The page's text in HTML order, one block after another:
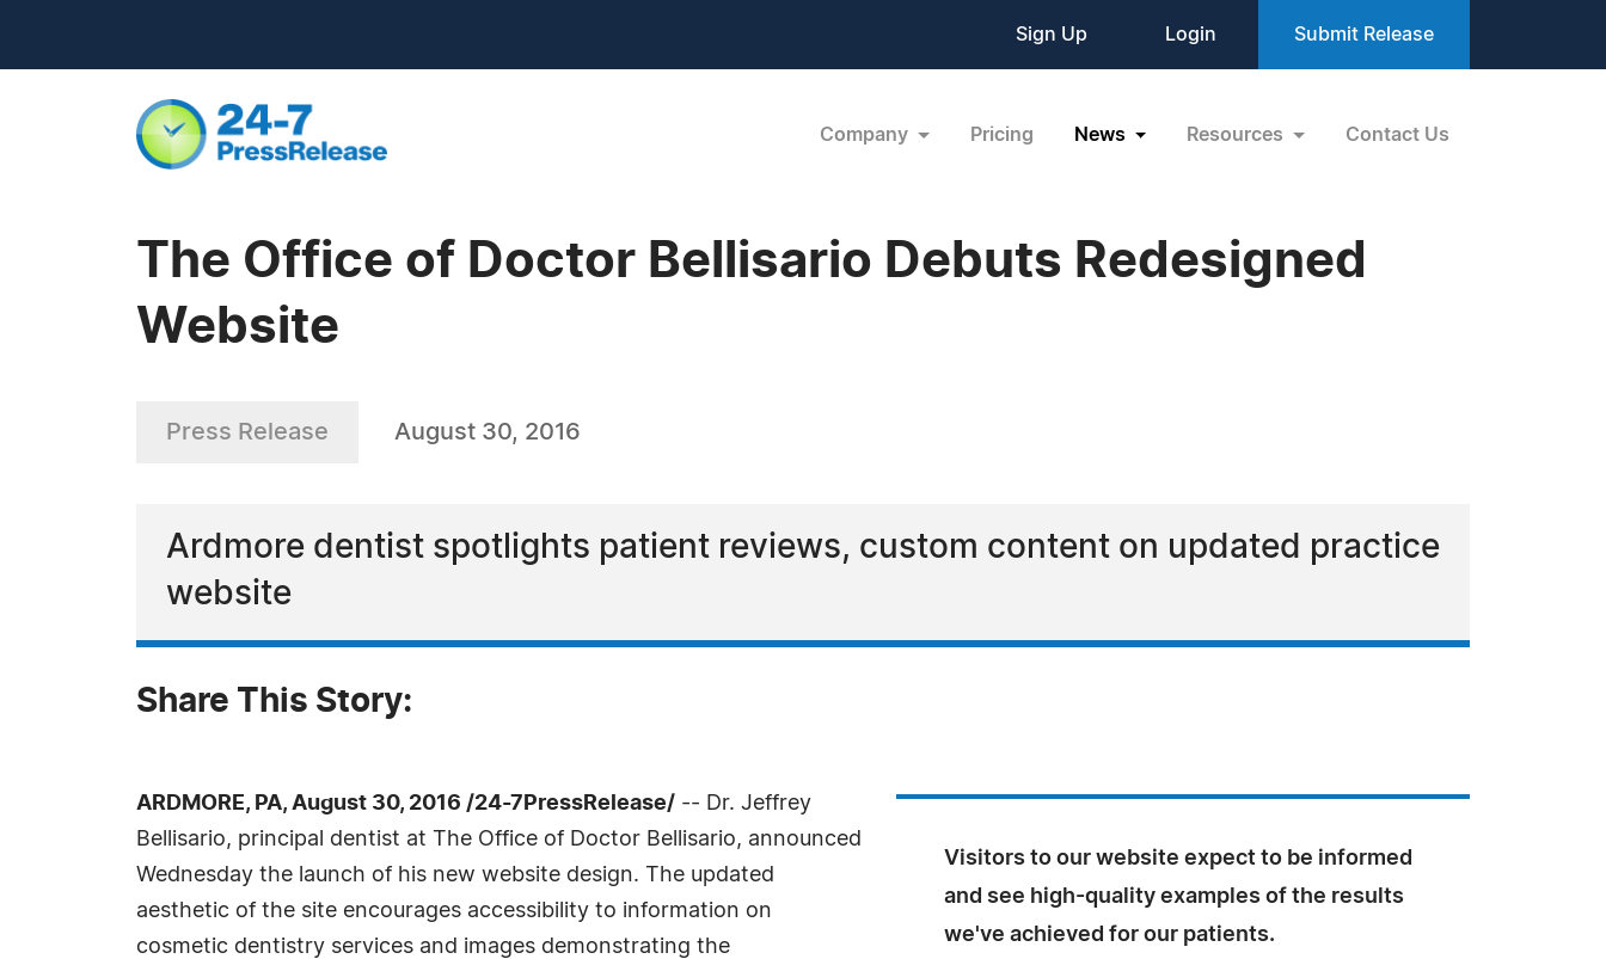
Sign Up Login Submit Release
Company Pricing News Resources Contact Us
The Office of Doctor Bellisario Debuts Redesigned
Website
Press Release August 30, 2016
Ardmore dentist spotlights patient reviews, custom content on updated practice
website
Share This Story:
Visitors to our website expect to be informed
and see high-quality examples of the results
we've achieved for our patients.
ARDMORE, PA, August 30, 2016 /24-7PressRelease/ -- Dr. Jeffrey
Bellisario, principal dentist at The Office of Doctor Bellisario, announced
Wednesday the launch of his new website design. The updated
aesthetic of the site encourages accessibility to information on
cosmetic dentistry services and images demonstrating the